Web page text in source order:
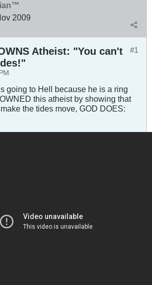
2009
#1
Atheist: "You can't
going to Hell because he is a ring
this atheist by showing that
the tides move, GOD DOES: